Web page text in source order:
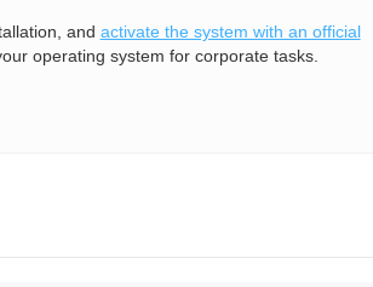
and activate the system with an official
operating system for corporate tasks.